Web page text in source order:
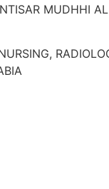
MUDHHI